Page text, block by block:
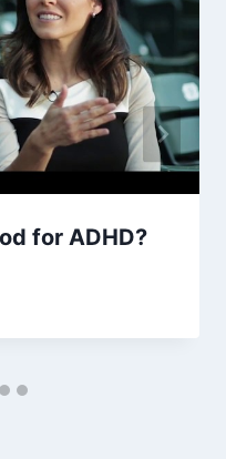
for ADHD?